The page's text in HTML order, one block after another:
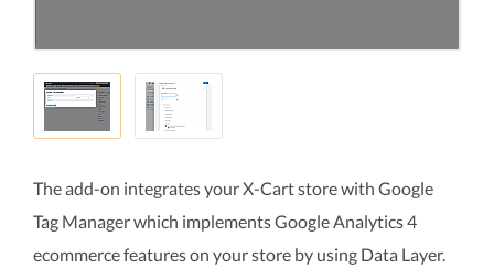
The add-on integrates your X-Cart store with Google
Tag Manager which implements Google Analytics 4
ecommerce features on your store by using Data Layer.